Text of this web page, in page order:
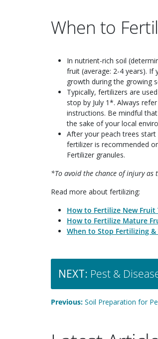
When to
In nutrient-rich soil
fruit (average: 2-4 years).
growth during the growing
Typically, fertilizers are
stop by July 1*. Always
instructions. Be mindful
the sake of your local
After your peach trees
fertilizer is recommended
Fertilizer granules.
*To avoid the chance of injury as
Read more about fertilizing:
How to Fertilize New Fruit
How to Fertilize Mature
When to Stop Fertilizing &
NEXT: Pest &
Previous: Soil Preparation for